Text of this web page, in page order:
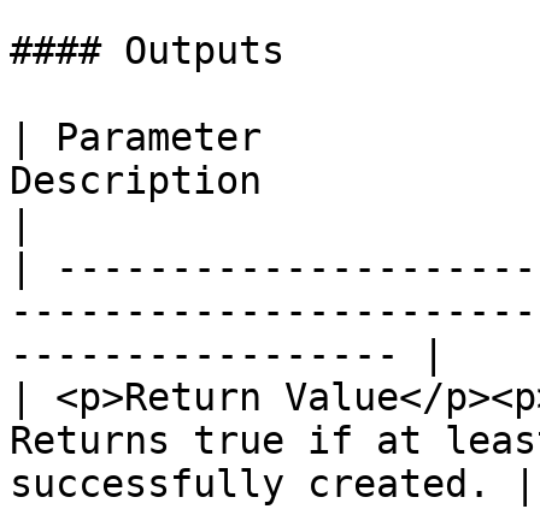
#### Outputs
| Parameter
Description
|
----------------- |
| <p>Return Value</
Returns true if at least